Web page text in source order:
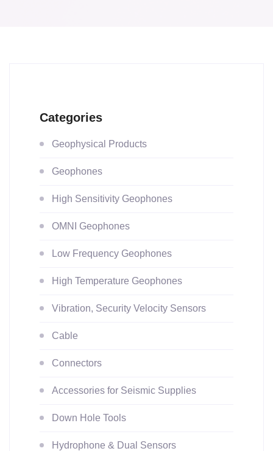
Categories
Geophysical Products
Geophones
High Sensitivity Geophones
OMNI Geophones
Low Frequency Geophones
High Temperature Geophones
Vibration, Security Velocity Sensors
Cable
Connectors
Accessories for Seismic Supplies
Down Hole Tools
Hydrophone & Dual Sensors